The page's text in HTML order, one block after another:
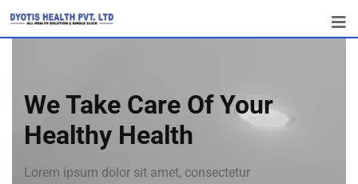
We Take Care Of Your
Healthy Health
Lorem ipsum dolor sit amet, consectetur